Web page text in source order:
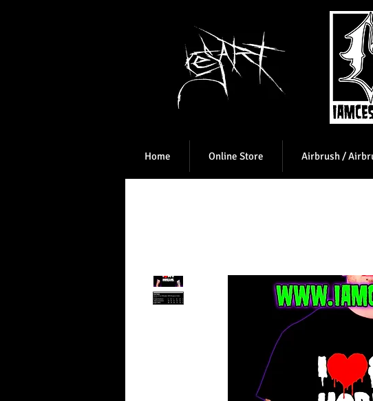
Home Online Store Airbrush /